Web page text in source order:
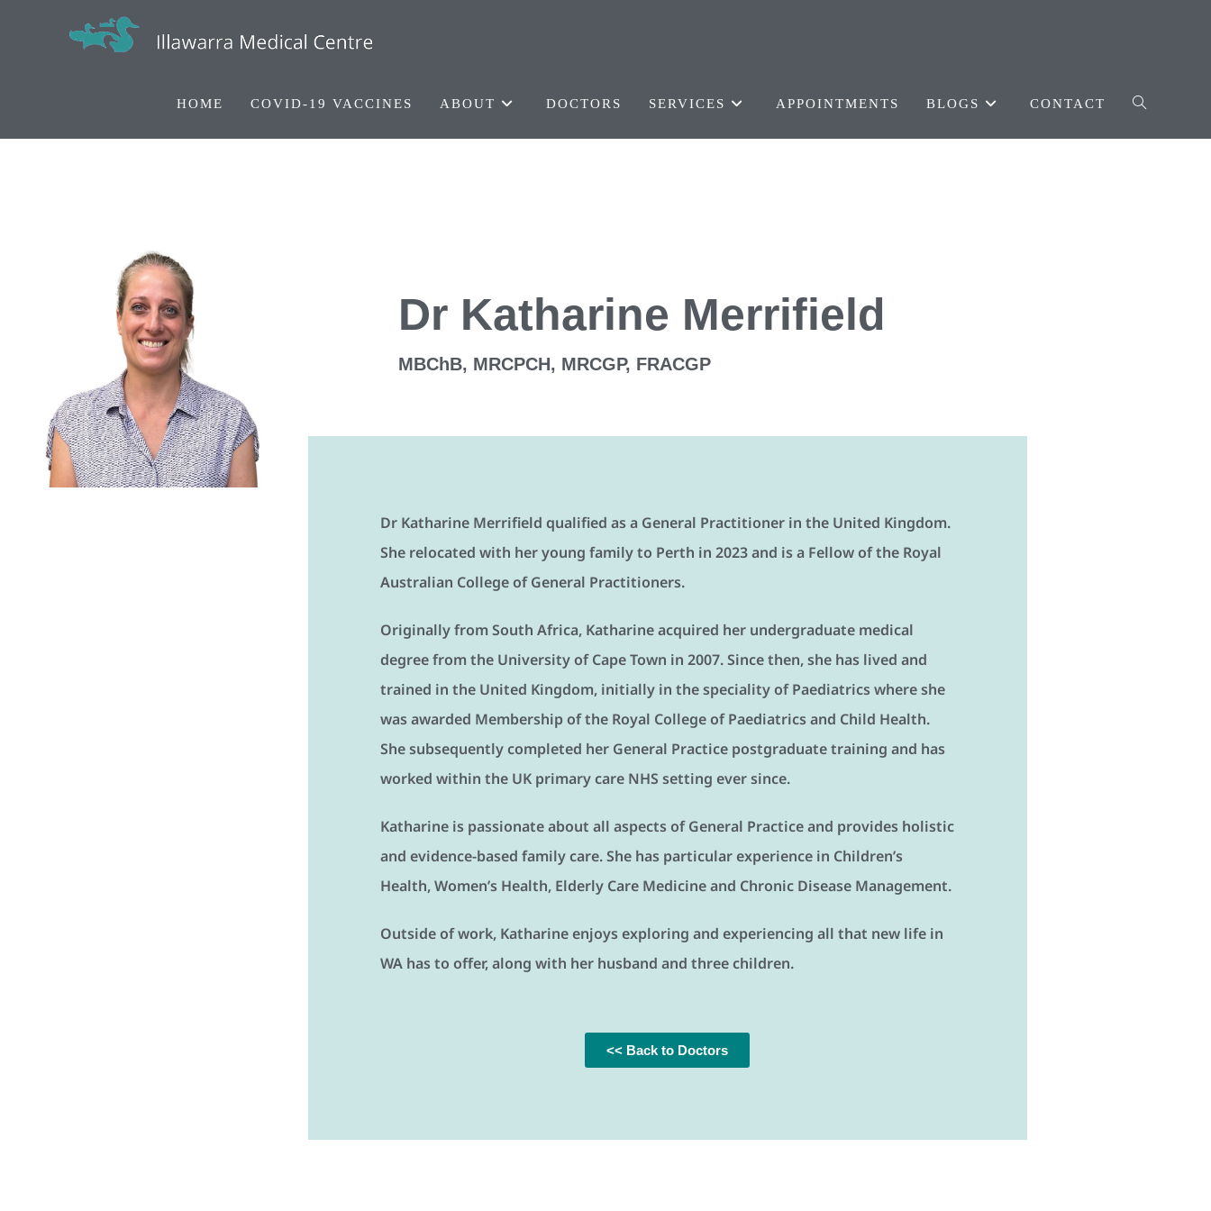
HOME COVID-19 VACCINES ABOUT DOCTORS SERVICES APPOINTMENTS BLOGS CONTACT
Dr Katharine Merrifield
MBChB, MRCPCH, MRCGP, FRACGP
Dr Katharine Merrifield qualified as a General Practitioner in the United Kingdom.
She relocated with her young family to Perth in 2023 and is a Fellow of the Royal
Australian College of General Practitioners.
Originally from South Africa, Katharine acquired her undergraduate medical
degree from the University of Cape Town in 2007. Since then, she has lived and
trained in the United Kingdom, initially in the speciality of Paediatrics where she
was awarded Membership of the Royal College of Paediatrics and Child Health.
She subsequently completed her General Practice postgraduate training and has
worked within the UK primary care NHS setting ever since.
Katharine is passionate about all aspects of General Practice and provides holistic
and evidence-based family care. She has particular experience in Children’s
Health, Women’s Health, Elderly Care Medicine and Chronic Disease Management.
Outside of work, Katharine enjoys exploring and experiencing all that new life in
WA has to offer, along with her husband and three children.
<< Back to Doctors